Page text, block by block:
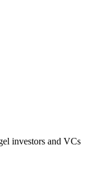
investors and VCs